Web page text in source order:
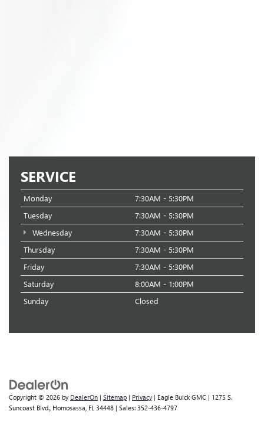
SERVICE
Monday
7:30AM - 5:30PM
Tuesday
7:30AM - 5:30PM
Wednesday
7:30AM - 5:30PM
Thursday
7:30AM - 5:30PM
Friday
7:30AM - 5:30PM
Saturday
8:00AM - 1:00PM
Sunday
Closed
Copyright © 2026 by DealerOn | Sitemap | Privacy | Eagle Buick GMC | 1275 S.
Suncoast Blvd., Homosassa, FL 34448 | Sales: 352-436-4797